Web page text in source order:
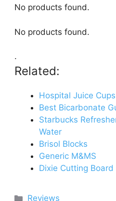
No products found.
No products found.
.
Related:
Hospital Juice Cups
Best Bicarbonate
Starbucks
Water
Brisol Blocks
Generic M&MS
Dixie Cutting Board
Categories
Reviews